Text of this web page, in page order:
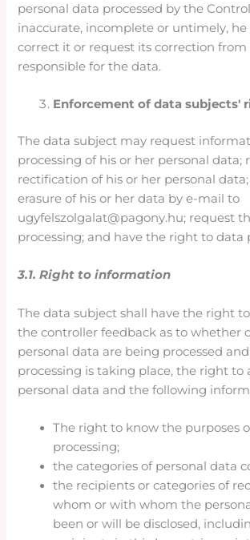
personal data processed by the
inaccurate, incomplete or untimely,
correct it or request its correction from
responsible for the data.
Enforcement of data subjects'
The data subject may request
processing of his or her personal data;
rectification of his or her personal
erasure of his or her data by e-mail to
ugyfelszolgalat@pagony.hu; request
processing; and have the right to data
3.1. Right to information
The data subject shall have the right
the controller feedback as to whether
personal data are being processed
processing is taking place, the right to
personal data and the following
The right to know the purposes
processing;
the categories of personal data
the recipients or categories of
whom or with whom the
been or will be disclosed,